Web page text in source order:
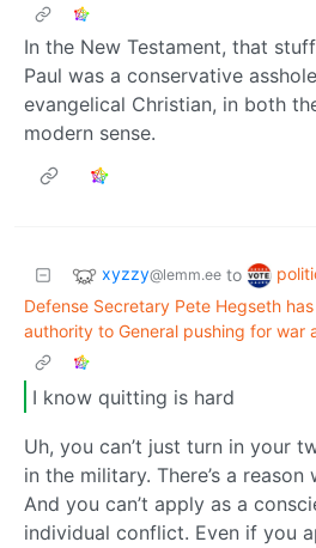
In the New Testament, that
Paul was a conservative
evangelical Christian, in both
modern sense.
xyzzy@lemm.ee to
Defense Secretary Pete Hegseth
authority to General pushing for war
I know quitting is hard
Uh, you can’t just turn in your
in the military. There’s a reason
And you can’t apply as a
individual conflict. Even if you